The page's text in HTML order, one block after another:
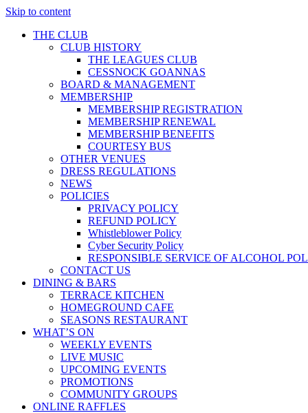
Skip to content
THE CLUB
CLUB HISTORY
THE LEAGUES CLUB
CESSNOCK GOANNAS
BOARD & MANAGEMENT
MEMBERSHIP
MEMBERSHIP REGISTRATION
MEMBERSHIP RENEWAL
MEMBERSHIP BENEFITS
COURTESY BUS
OTHER VENUES
DRESS REGULATIONS
NEWS
POLICIES
PRIVACY POLICY
REFUND POLICY
Whistleblower Policy
Cyber Security Policy
RESPONSIBLE SERVICE OF ALCOHOL
CONTACT US
DINING & BARS
TERRACE KITCHEN
HOMEGROUND CAFE
SEASONS RESTAURANT
WHAT’S ON
WEEKLY EVENTS
LIVE MUSIC
UPCOMING EVENTS
PROMOTIONS
COMMUNITY GROUPS
ONLINE RAFFLES